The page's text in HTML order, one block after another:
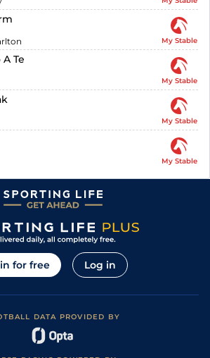
My Stable
Te
My Stable
My Stable
My Stable
for free Log in
DATA PROVIDED BY